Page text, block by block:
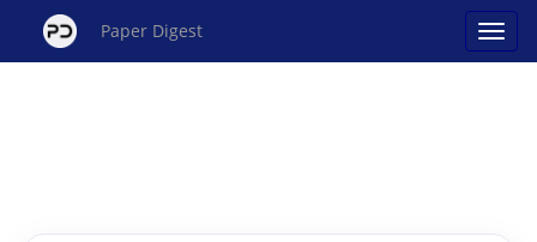
Paper Digest